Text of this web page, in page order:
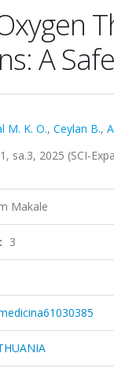
A
M. K. O., Ceylan B.,
sa.3, 2025 (SCI-
Makale
3